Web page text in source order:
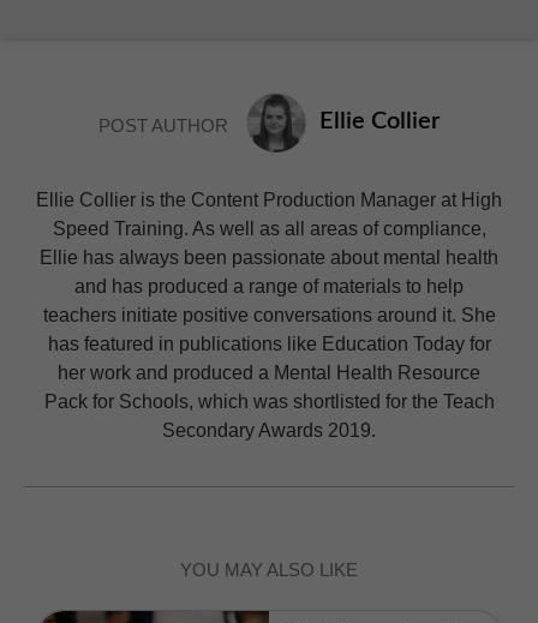
POST AUTHOR Ellie Collier
Ellie Collier is the Content Production Manager at High
Speed Training. As well as all areas of compliance,
Ellie has always been passionate about mental health
and has produced a range of materials to help
teachers initiate positive conversations around it. She
has featured in publications like Education Today for
her work and produced a Mental Health Resource
Pack for Schools, which was shortlisted for the Teach
Secondary Awards 2019.
YOU MAY ALSO LIKE